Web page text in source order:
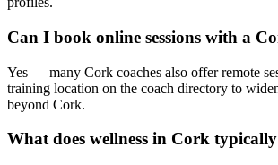
Can I book online sessions with a
Yes — many Cork coaches also offer remote
training location on the coach directory to
beyond Cork.
What does wellness in Cork typically